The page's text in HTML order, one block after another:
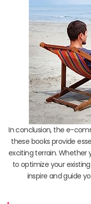
In conclusion, the e-
these books provide
exciting terrain. Whether
to optimize your
inspire and guide